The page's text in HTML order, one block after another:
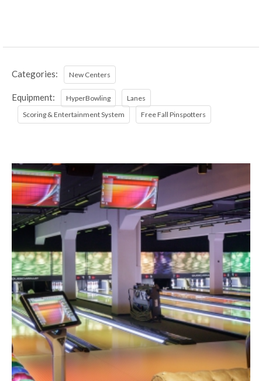
Categories: New Centers
Equipment: HyperBowling
Lanes
Scoring & Entertainment System
Free Fall Pinspotters